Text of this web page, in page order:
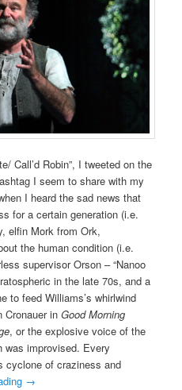
Call’d Robin”, I tweeted on the
I seem to share with my
I heard the sad news that
for a certain generation (i.e.
elfin Mork from Ork,
the human condition (i.e.
supervisor Orson – “Nanoo
in the late 70s, and a
to feed Williams’s whirlwind
Cronauer inGood Morning
, or the explosive voice of the
was improvised. Every
cyclone of craziness and
→